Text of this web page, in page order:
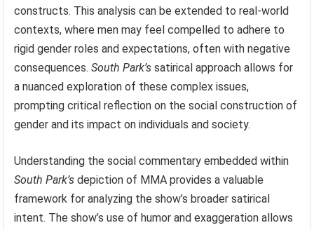
constructs. This analysis can be extended to real-world
contexts, where men may feel compelled to adhere to
rigid gender roles and expectations, often with negative
consequences.South Park’s satirical approach allows for
a nuanced exploration of these complex issues,
prompting critical reflection on the social construction of
gender and its impact on individuals and society.
Understanding the social commentary embedded within
South Park’s depiction of MMA provides a valuable
framework for analyzing the show’s broader satirical
intent. The show’s use of humor and exaggeration allows